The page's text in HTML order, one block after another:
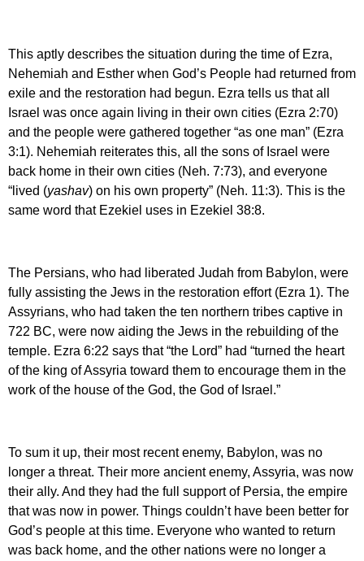
This aptly describes the situation during the time of Ezra,
Nehemiah and Esther when God’s People had returned from
exile and the restoration had begun. Ezra tells us that all
Israel was once again living in their own cities (Ezra 2:70)
and the people were gathered together “as one man” (Ezra
3:1). Nehemiah reiterates this, all the sons of Israel were
back home in their own cities (Neh. 7:73), and everyone
“lived (yashav) on his own property” (Neh. 11:3). This is the
same word that Ezekiel uses in Ezekiel 38:8.
The Persians, who had liberated Judah from Babylon, were
fully assisting the Jews in the restoration effort (Ezra 1). The
Assyrians, who had taken the ten northern tribes captive in
722 BC, were now aiding the Jews in the rebuilding of the
temple. Ezra 6:22 says that “the Lord” had “turned the heart
of the king of Assyria toward them to encourage them in the
work of the house of the God, the God of Israel.”
To sum it up, their most recent enemy, Babylon, was no
longer a threat. Their more ancient enemy, Assyria, was now
their ally. And they had the full support of Persia, the empire
that was now in power. Things couldn’t have been better for
God’s people at this time. Everyone who wanted to return
was back home, and the other nations were no longer a